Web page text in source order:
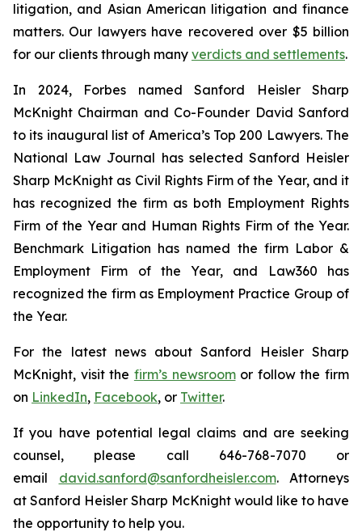
litigation, and Asian American litigation and finance
matters. Our lawyers have recovered over $5 billion
for our clients through many verdicts and settlements.
In 2024, Forbes named Sanford Heisler Sharp
McKnight Chairman and Co-Founder David Sanford
to its inaugural list of America’s Top 200 Lawyers. The
National Law Journal has selected Sanford Heisler
Sharp McKnight as Civil Rights Firm of the Year, and it
has recognized the firm as both Employment Rights
Firm of the Year and Human Rights Firm of the Year.
Benchmark Litigation has named the firm Labor &
Employment Firm of the Year, and
Law360 has
recognized the firm as Employment Practice Group of
the Year.
For the latest news about Sanford Heisler Sharp
McKnight, visit the firm’s newsroomor follow the firm
on LinkedIn, Facebook, or Twitter.
If you have potential legal claims and are seeking
counsel, please call 646-768-7070 or
email david.sanford@sanfordheisler.com. Attorneys
at Sanford Heisler Sharp McKnight would like to have
the opportunity to help you.